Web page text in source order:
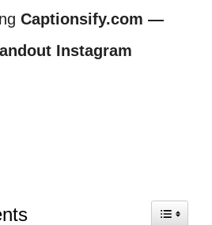
Captionsify.com —
Instagram